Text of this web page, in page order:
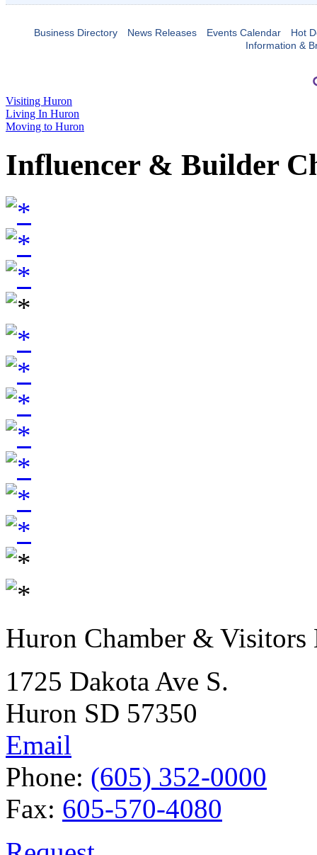
Business Directory News Releases Events Calendar
Hot
Information &
Visiting Huron
Living In Huron
Moving to Huron
Influencer & Builder
Huron Chamber & Visitors
1725 Dakota Ave S.
Huron SD 57350
Email
Phone: (605) 352-0000
Fax: 605-570-4080